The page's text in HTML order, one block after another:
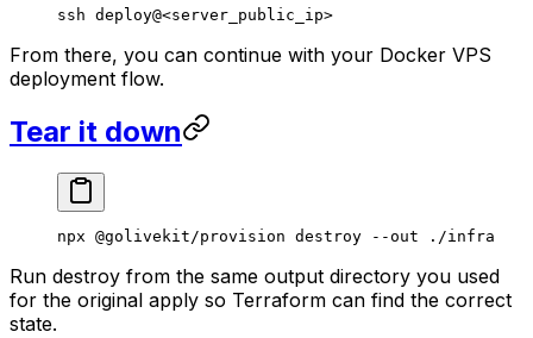
ssh deploy@<server_public_i p>
From there, you can continue with your Docker VPS
deployment flow.
Tear it down
npx @golivekit/provision destroy --out ./infra
Run destroy from the same output directory you used
for the original apply so Terraform can find the correct
state.